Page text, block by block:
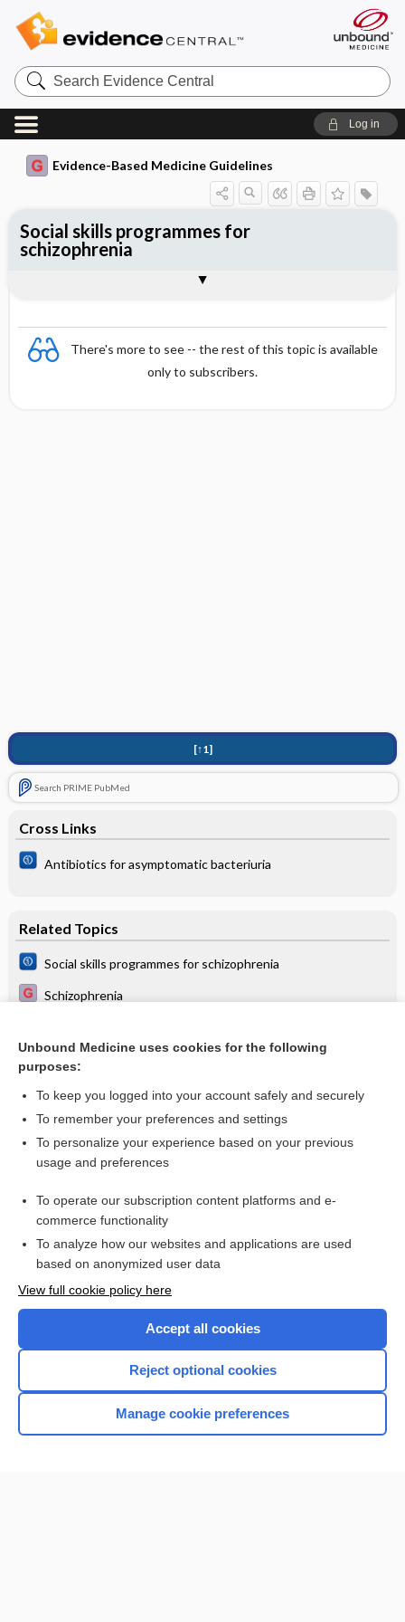
Search
Evidence
Central
Log in
Evidence-Based Medicine Guidelines
There's more to see -- the rest of this topic is available
only to subscribers.
[↑1]
Search PRIME PubMed
Cross Links
Antibiotics for asymptomatic bacteriuria
Related Topics
Social skills programmes for schizophrenia
Schizophrenia
Psychosocial interventions for people with both severe
mental illness and substance misuse
Social skills programmes for
schizophrenia
Want to read the entire topic?
Access up-to-date medical information for less than $2 a week
Check out our products
Home
Unbound Medicine uses cookies for the following
purposes:
To keep you logged into your account safely and securely
To remember your preferences and settings
To personalize your experience based on your previous
usage and preferences
To operate our subscription content platforms and e-
commerce functionality
To analyze how our websites and applications are used
based on anonymized user data
View full cookie policy here
Accept all cookies
Reject optional cookies
Manage cookie preferences